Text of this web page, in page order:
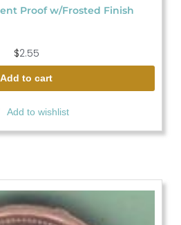
Proof w/Frosted Finish
$2.55
Add to cart
Add to wishlist